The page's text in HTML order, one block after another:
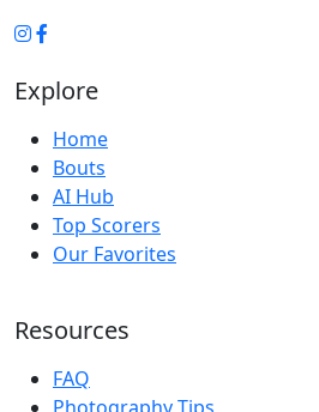
Explore
Home
Bouts
AI Hub
Top Scorers
Our Favorites
Resources
FAQ
Photography Tips